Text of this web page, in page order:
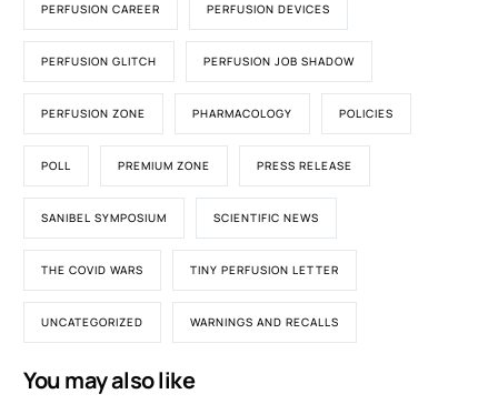
PERFUSION CAREER PERFUSION DEVICES
PERFUSION GLITCH PERFUSION JOB SHADOW
PERFUSION ZONE PHARMACOLOGY POLICIES
POLL PREMIUM ZONE PRESS RELEASE
SANIBEL SYMPOSIUM SCIENTIFIC NEWS
THE COVID WARS TINY PERFUSION LETTER
UNCATEGORIZED WARNINGS AND RECALLS
You may also like